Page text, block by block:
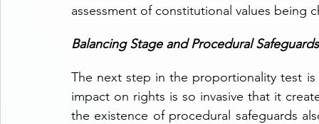
assessment of constitutional values being
Balancing Stage and Procedural Safeguards
The next step in the proportionality test
impact on rights is so invasive that it
the existence of procedural safeguards